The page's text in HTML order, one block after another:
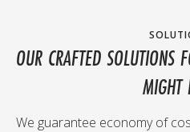
OUR CRAFTED SOLUTIONS
MIGHT
We guarantee economy of